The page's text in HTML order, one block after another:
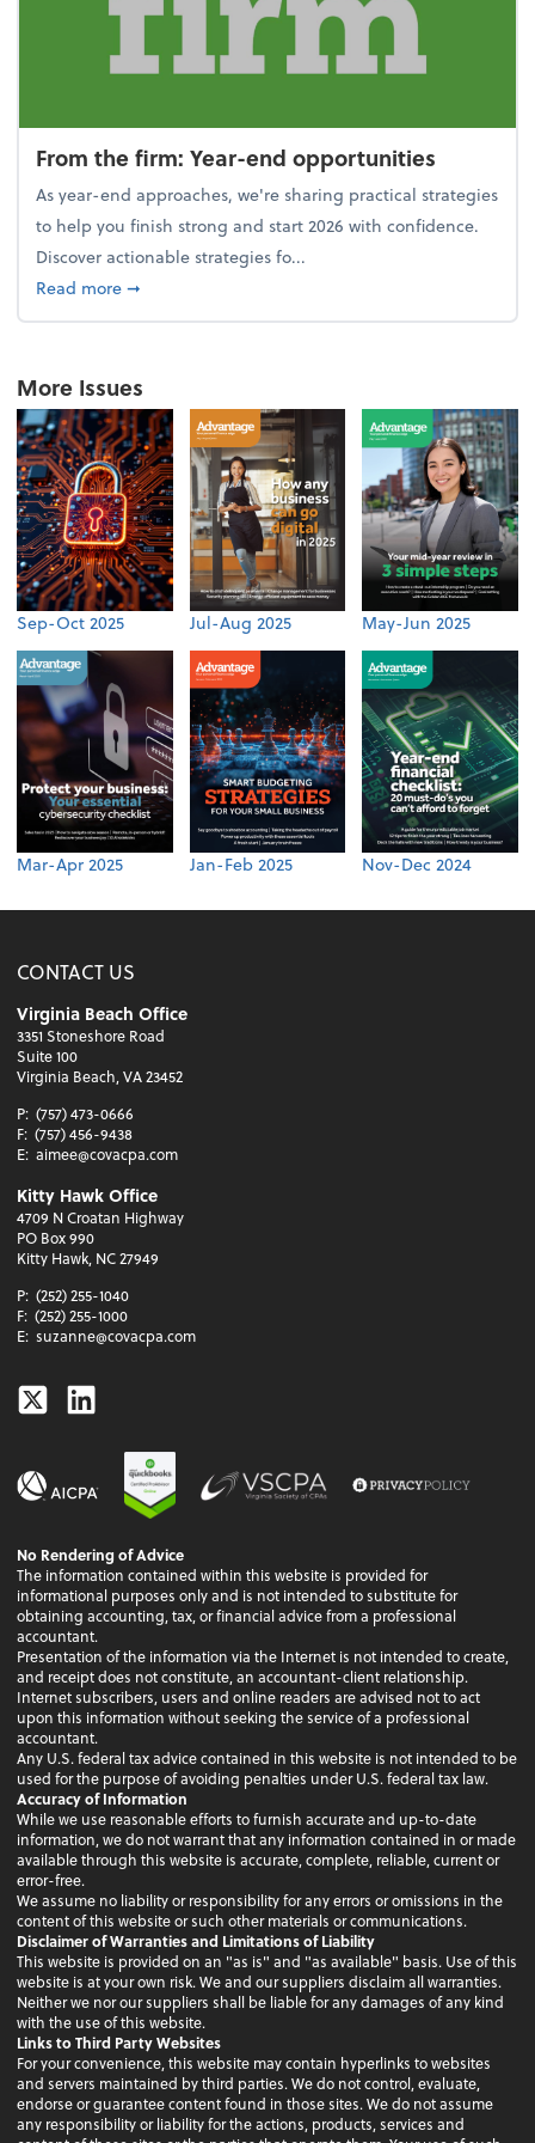
From the firm: Year-end opportunities
As year-end approaches, we're sharing practical strategies
to help you finish strong and start 2026 with confidence.
Discover actionable strategies fo...
Read moreabout From the firm: Year-end opportunities
➞
More Issues
Sep-Oct 2025 Jul-Aug 2025 May-Jun 2025
Mar-Apr 2025 Jan-Feb 2025 Nov-Dec 2024
CONTACT US
Virginia Beach Office
3351 Stoneshore Road
Suite 100
Virginia Beach, VA 23452
P: (757) 473-0666
F: (757) 456-9438
E: aimee@covacpa.com
Kitty Hawk Office
4709 N Croatan Highway
PO Box 990
Kitty Hawk, NC 27949
P: (252) 255-1040
F: (252) 255-1000
E: suzanne@covacpa.com
TwitterLinkedin
No Rendering of Advice
The information contained within this website is provided for
informational purposes only and is not intended to substitute for
obtaining accounting, tax, or financial advice from a professional
accountant.
Presentation of the information via the Internet is not intended to create,
and receipt does not constitute, an accountant-client relationship.
Internet subscribers, users and online readers are advised not to act
upon this information without seeking the service of a professional
accountant.
Any U.S. federal tax advice contained in this website is not intended to be
used for the purpose of avoiding penalties under U.S. federal tax law.
Accuracy of Information
While we use reasonable efforts to furnish accurate and up-to-date
information, we do not warrant that any information contained in or made
available through this website is accurate, complete, reliable, current or
error-free.
We assume no liability or responsibility for any errors or omissions in the
content of this website or such other materials or communications.
Disclaimer of Warranties and Limitations of Liability
This website is provided on an "as is" and "as available" basis. Use of this
website is at your own risk. We and our suppliers disclaim all warranties.
Neither we nor our suppliers shall be liable for any damages of any kind
with the use of this website.
Links to Third Party Websites
For your convenience, this website may contain hyperlinks to websites
and servers maintained by third parties. We do not control, evaluate,
endorse or guarantee content found in those sites. We do not assume
any responsibility or liability for the actions, products, services and